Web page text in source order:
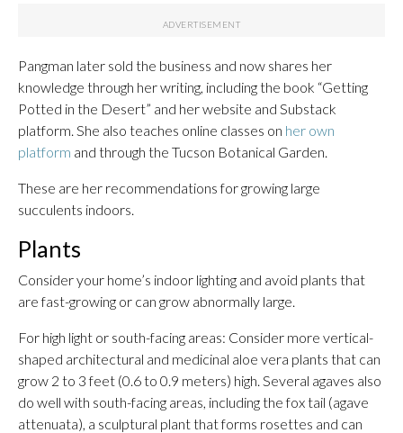
Pangman later sold the business and now shares her
knowledge through her writing, including the book “Getting
Potted in the Desert” and her website and Substack
platform. She also teaches online classes on her own
platform and through the Tucson Botanical Garden.
These are her recommendations for growing large
succulents indoors.
Plants
Consider your home’s indoor lighting and avoid plants that
are fast-growing or can grow abnormally large.
For high light or south-facing areas: Consider more vertical-
shaped architectural and medicinal aloe vera plants that can
grow 2 to 3 feet (0.6 to 0.9 meters) high. Several agaves also
do well with south-facing areas, including the fox tail (agave
attenuata), a sculptural plant that forms rosettes and can